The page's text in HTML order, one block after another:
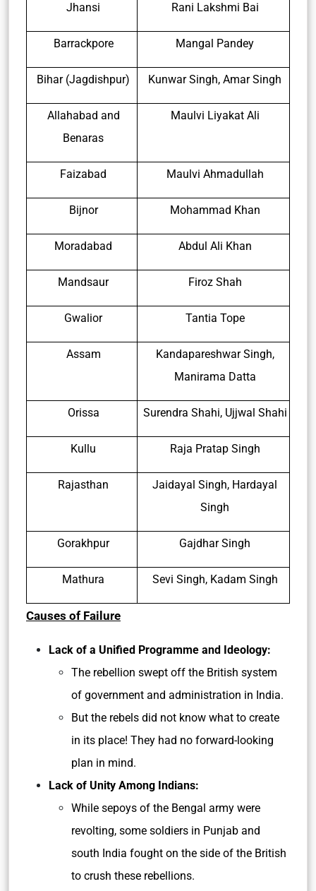
Jhansi Rani Lakshmi Bai
Barrackpore Mangal Pandey
Bihar (Jagdishpur) Kunwar Singh, Amar Singh
Allahabad and
Benaras
Maulvi Liyakat Ali
Faizabad Maulvi Ahmadullah
Bijnor Mohammad Khan
Moradabad Abdul Ali Khan
Mandsaur Firoz Shah
Gwalior Tantia Tope
Assam
Kandapareshwar Singh,
Manirama Datta
Orissa Surendra Shahi, Ujjwal Shahi
Kullu Raja Pratap Singh
Rajasthan
Jaidayal Singh, Hardayal
Singh
Gorakhpur Gajdhar Singh
Mathura Sevi Singh, Kadam Singh
Causes of Failure
Lack of a Unified Programme and Ideology:
The rebellion swept off the British system
of government and administration in India.
But the rebels did not know what to create
in its place! They had no forward-looking
plan in mind.
Lack of Unity Among Indians:
While sepoys of the Bengal army were
revolting, some soldiers in Punjab and
south India fought on the side of the British
to crush these rebellions.